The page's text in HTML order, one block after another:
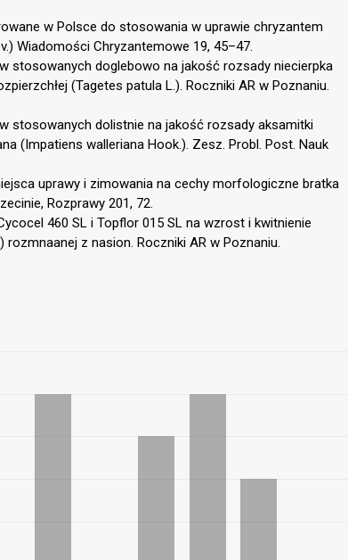
w Polsce do stosowania w uprawie chryzantem
Wiadomości Chryzantemowe 19, 45–47.
stosowanych doglebowo na jakość rozsady niecierpka
(Tagetes patula L.). Roczniki AR w Poznaniu.
stosowanych dolistnie na jakość rozsady aksamitki
(Impatiens walleriana Hook.). Zesz. Probl. Post. Nauk
uprawy i zimowania na cechy morfologiczne bratka
Rozprawy 201, 72.
460 SL i Topflor 015 SL na wzrost i kwitnienie
z nasion. Roczniki AR w Poznaniu.